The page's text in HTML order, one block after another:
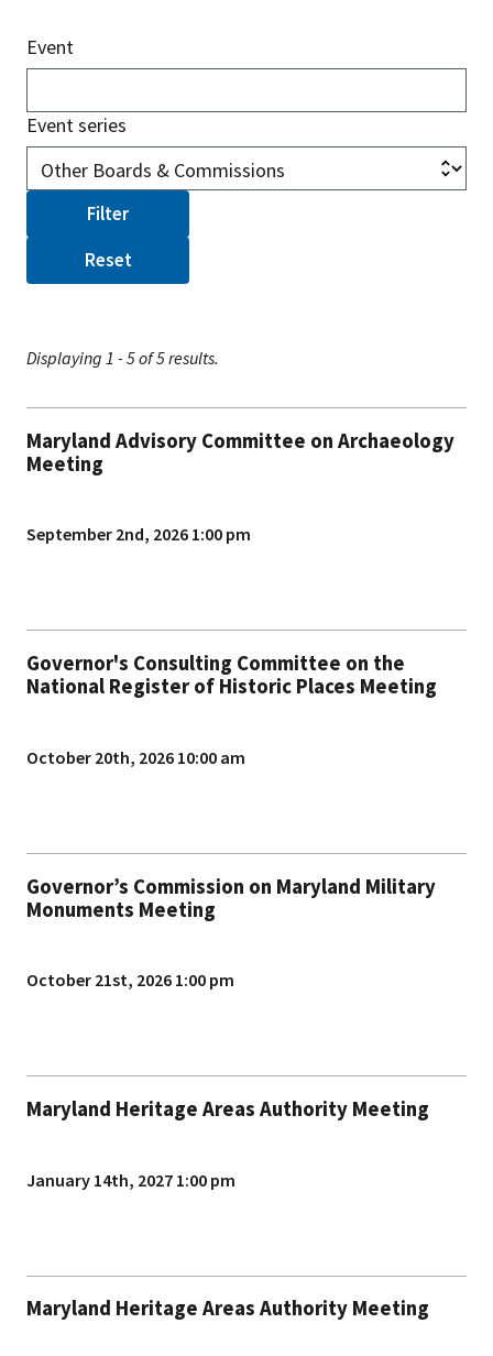
Event
Event series
Displaying 1 - 5 of 5 results.
Maryland Advisory Committee on Archaeology
Meeting
September 2nd, 2026 1:00 pm
Governor's Consulting Committee on the
National Register of Historic Places Meeting
October 20th, 2026 10:00 am
Governor’s Commission on Maryland Military
Monuments Meeting
October 21st, 2026 1:00 pm
Maryland Heritage Areas Authority Meeting
January 14th, 2027 1:00 pm
Maryland Heritage Areas Authority Meeting